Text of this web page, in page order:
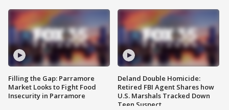
Filling the Gap: Parramore
Market Looks to Fight Food
Insecurity in Parramore
Deland Double Homicide:
Retired FBI Agent Shares how
U.S. Marshals Tracked Down
Teen Suspect